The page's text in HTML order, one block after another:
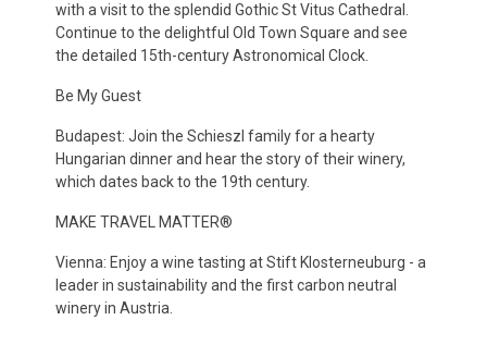
with a visit to the splendid Gothic St Vitus Cathedral.
Continue to the delightful Old Town Square and see
the detailed 15th-century Astronomical Clock.
Be My Guest
Budapest: Join the Schieszl family for a hearty
Hungarian dinner and hear the story of their winery,
which dates back to the 19th century.
MAKE TRAVEL MATTER®
Vienna: Enjoy a wine tasting at Stift Klosterneuburg - a
leader in sustainability and the first carbon neutral
winery in Austria.